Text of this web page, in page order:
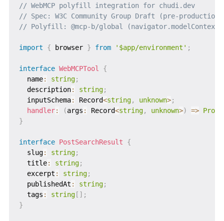
// WebMCP polyfill integration for chudi.dev
// Spec: W3C Community Group Draft (pre-production)
// Polyfill: @mcp-b/global
import { browser } from '$app/environment' ;
interface WebMCPTool
{
  name
: string;
  description
: string;
  inputSchema
: Record<string, unknown>;
handler: (args : Record<string, unknown>) =>
}
interface PostSearchResult
{
  slug
: string;
  title
: string;
  excerpt
: string;
  publishedAt
: string;
  tags
: string[ ] ;
}